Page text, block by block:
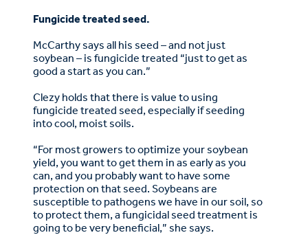
Fungicide treated seed.
McCarthy says all his seed – and not just
soybean – is fungicide treated “just to get as
good a start as you can.”
Clezy holds that there is value to using
fungicide treated seed, especially if seeding
into cool, moist soils.
“For most growers to optimize your soybean
yield, you want to get them in as early as you
can, and you probably want to have some
protection on that seed. Soybeans are
susceptible to pathogens we have in our soil, so
to protect them, a fungicidal seed treatment is
going to be very beneficial,” she says.